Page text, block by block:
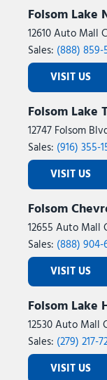
Folsom Lake
12610 Auto Mall
Sales: (888) 859-
VISIT US
Folsom Lake
12747 Folsom
Sales: (916) 355-
VISIT US
Folsom
12655 Auto Mall
Sales: (888) 904-
VISIT US
Folsom Lake
12530 Auto Mall
Sales: (279) 217-
VISIT US